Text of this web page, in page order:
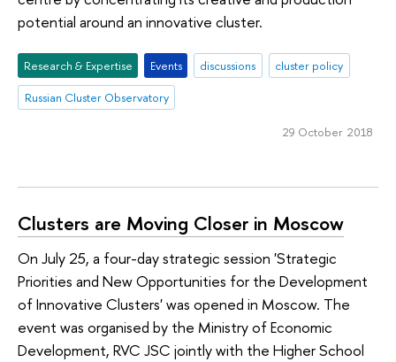
potential around an innovative cluster.
Research & Expertise Events discussions
cluster policy
Russian Cluster Observatory
29 October 2018
Clusters are Moving Closer in Moscow
On July 25, a four-day strategic session 'Strategic
Priorities and New Opportunities for the Development
of Innovative Clusters' was opened in Moscow. The
event was organised by the Ministry of Economic
Development, RVC JSC jointly with the Higher School